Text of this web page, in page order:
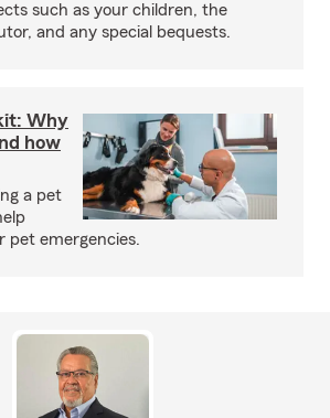
such as your children, the
and any special bequests.
Why
how
a pet
pet emergencies.